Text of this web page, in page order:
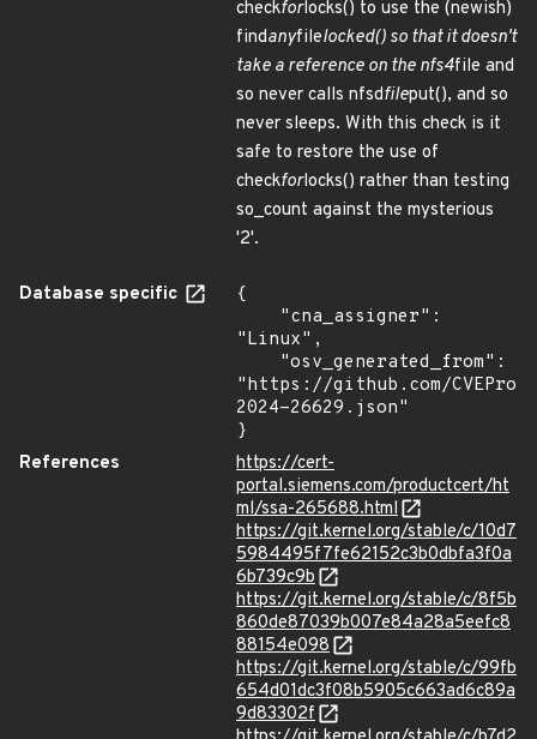
checkforlocks() to use the (newish)
findanyfilelocked() so that it doesn't
take a reference on the nfs4file and
so never calls nfsdfileput(), and so
never sleeps. With this check is it
safe to restore the use of
checkforlocks() rather than testing
so_count against the mysterious
'2'.
Database specific
{
"Linux",
"https://github.com/
2024-26629.json"
}
References
https://cert-
portal.siemens.com/productcert/ht
ml/ssa-265688.html
https://git.kernel.org/stable/c/10d7
5984495f7fe62152c3b0dbfa3f0a
6b739c9b
https://git.kernel.org/stable/c/8f5b
860de87039b007e84a28a5eefc8
88154e098
https://git.kernel.org/stable/c/99fb
654d01dc3f08b5905c663ad6c89a
9d83302f